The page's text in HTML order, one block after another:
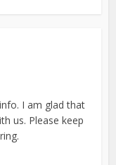
I am glad that
us. Please keep